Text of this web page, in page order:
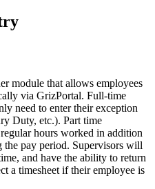
module that allows employees
via GrizPortal. Full-time
need to enter their exception
Duty, etc.). Part time
hours worked in addition
the pay period. Supervisors will
and have the ability to return
a timesheet if their employee is